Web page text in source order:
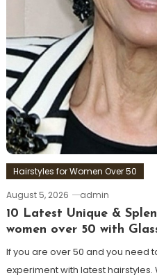
Hairstyles for Women Over 50
August 5, 2026
admin
10 Latest Unique &
women over 50 with
If you are over 50 and you need
experiment with latest